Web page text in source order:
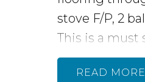
stove F/P, 2
This is a must
READ